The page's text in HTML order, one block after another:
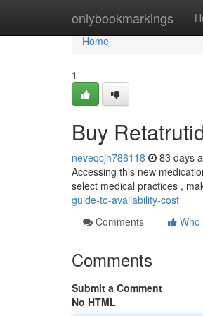
onlybookmarkings
Home
Home
1
Buy
neveqcjh786118 83 days
Accessing this new
select medical practices ,
guide-to-availability-cost
Comments
Who
Comments
Submit a Comment
No HTML